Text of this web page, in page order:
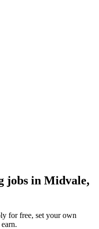
jobs in Midvale,
for free, set your own